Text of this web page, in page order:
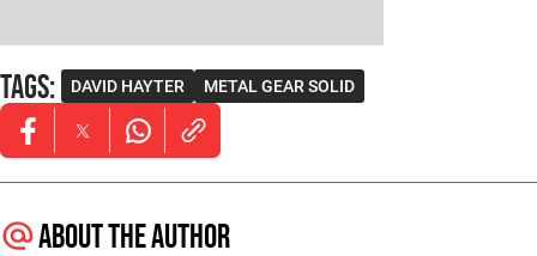
Tags: DAVID HAYTER METAL GEAR SOLID
Opens in new window
Opens in new window
Opens in new window
About the author